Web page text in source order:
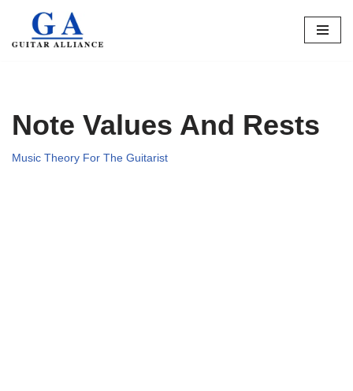
Skip
Note Values And Rests
Music Theory For The Guitarist